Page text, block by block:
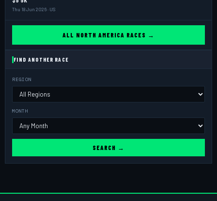
Thu 18 Jun 2026 · US
ALL NORTH AMERICA RACES →
FIND ANOTHER RACE
REGION
MONTH
SEARCH →